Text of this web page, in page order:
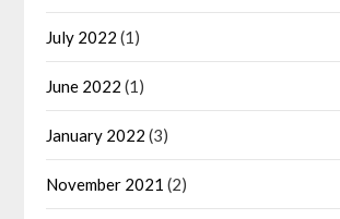
July 2022 (1)
June 2022 (1)
January 2022 (3)
November 2021 (2)